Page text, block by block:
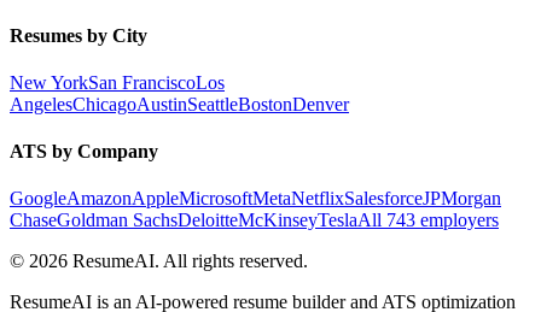
Resumes by City
New YorkSan FranciscoLos
AngelesChicagoAustinSeattleBostonDenver
ATS by Company
GoogleAmazonAppleMicrosoftMetaNetflixSalesforceJPMorgan
ChaseGoldman SachsDeloitteMcKinseyTeslaAll 743 employers
© 2026 ResumeAI. All rights reserved.
ResumeAI is an AI-powered resume builder and ATS optimization